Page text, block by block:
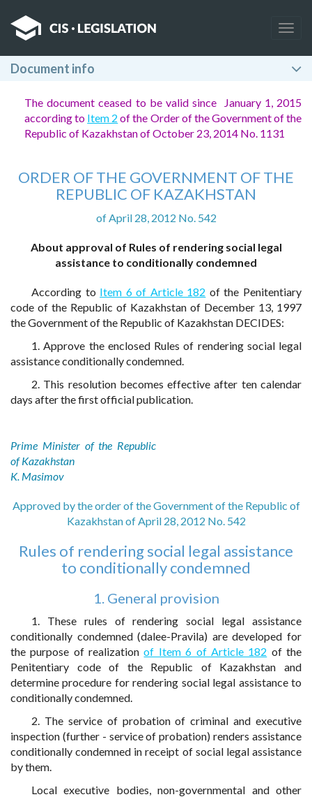
Document info
The document ceased to be valid since January 1, 2015
according to Item 2 of the Order of the Government of the
Republic of Kazakhstan of October 23, 2014 No. 1131
ORDER OF THE GOVERNMENT OF THE
REPUBLIC OF KAZAKHSTAN
of April 28, 2012 No. 542
About approval of Rules of rendering social legal
assistance to conditionally condemned
According to Item 6 of Article 182 of the Penitentiary
code of the Republic of Kazakhstan of December 13, 1997
the Government of the Republic of Kazakhstan DECIDES:
1. Approve the enclosed Rules of rendering social legal
assistance conditionally condemned.
2. This resolution becomes effective after ten calendar
days after the first official publication.
Prime Minister of the Republic
of Kazakhstan
K. Masimov
Approved by the order of the Government of the Republic of
Kazakhstan of April 28, 2012 No. 542
Rules of rendering social legal assistance
to conditionally condemned
1. General provision
1. These rules of rendering social legal assistance
conditionally condemned (dalee-Pravila) are developed for
the purpose of realizationof Item 6 of Article 182 of the
Penitentiary code of the Republic of Kazakhstan and
determine procedure for rendering social legal assistance to
conditionally condemned.
2. The service of probation of criminal and executive
inspection (further - service of probation) renders assistance
conditionally condemned in receipt of social legal assistance
by them.
Local executive bodies, non-governmental and other